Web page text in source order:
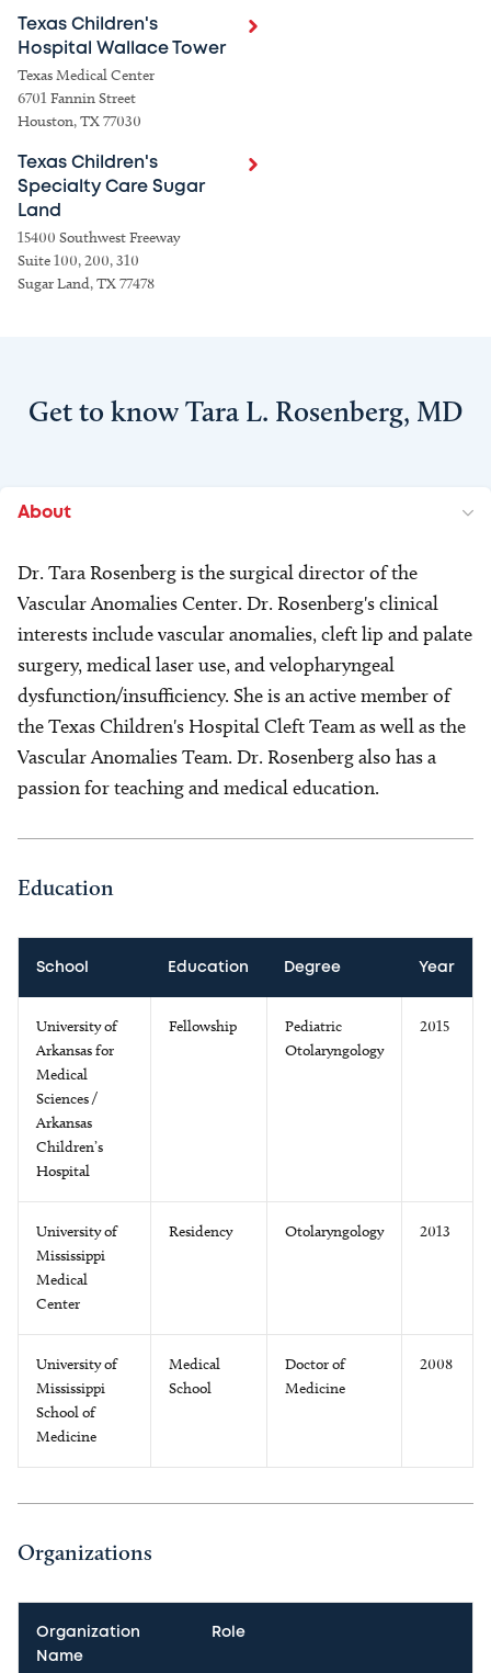
Texas Children's
Hospital Wallace Tower
Texas Medical Center
6701 Fannin Street
Houston, TX 77030
Texas Children's
Specialty Care Sugar
Land
15400 Southwest Freeway
Suite 100, 200, 310
Sugar Land, TX 77478
Get to know Tara L. Rosenberg, MD
About
Dr. Tara Rosenberg is the surgical director of the
Vascular Anomalies Center. Dr. Rosenberg's clinical
interests include vascular anomalies, cleft lip and palate
surgery, medical laser use, and velopharyngeal
dysfunction/insufficiency. She is an active member of
the Texas Children's Hospital Cleft Team as well as the
Vascular Anomalies Team. Dr. Rosenberg also has a
passion for teaching and medical education.
Education
School Education Degree Year
University of
Arkansas for
Medical
Sciences /
Arkansas
Children’s
Hospital
Fellowship
Pediatric
Otolaryngology
2015
University of
Mississippi
Medical
Center
Residency Otolaryngology 2013
University of
Mississippi
School of
Medicine
Medical
School
Doctor of
Medicine
2008
Organizations
Organization
Name
Role